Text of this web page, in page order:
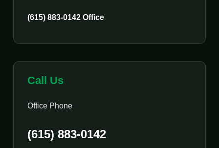
(615) 883-0142 Office
Call Us
Office Phone
(615) 883-0142